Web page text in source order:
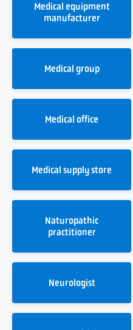
Medical equipment
manufacturer
Medical group
Medical office
Medical supply store
Naturopathic
practitioner
Neurologist